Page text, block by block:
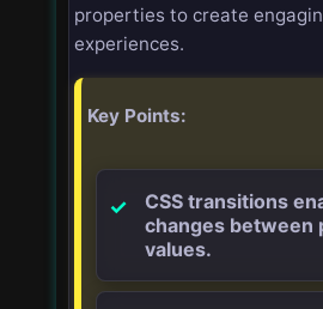
properties to create
experiences.
Key Points:
CSS transitions
changes between
values.